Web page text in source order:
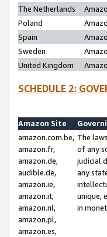
The Netherlands
Poland
Spain
Sweden
United Kingdom
SCHEDULE 2:
Amazon Site
amazon.com.be,
amazon.fr,
amazon.de,
audible.de,
amazon.ie,
amazon.it,
amazon.nl,
amazon.pl,
amazon.es,
The
of any
judicial
any
unique,
in